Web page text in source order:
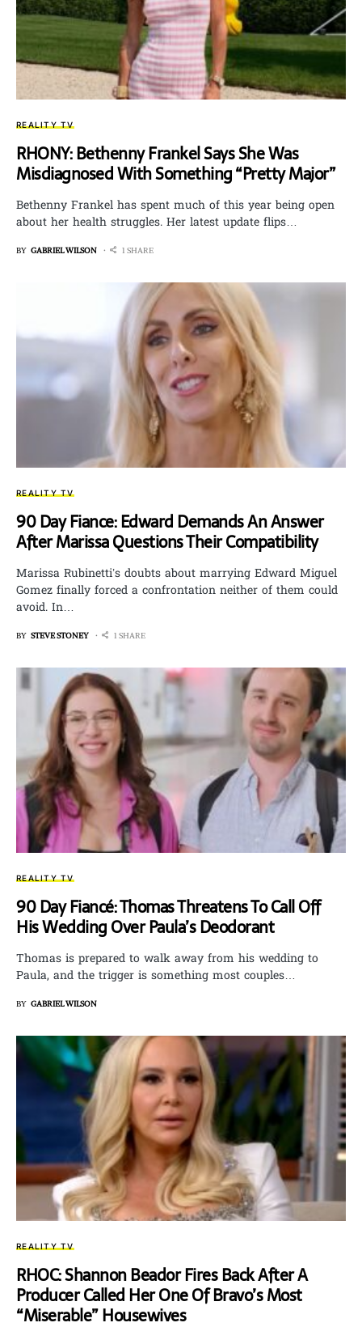
REALITY TV
RHONY: Bethenny Frankel Says She Was
Misdiagnosed With Something “Pretty Major”
Bethenny Frankel has spent much of this year being open
about her health struggles. Her latest update flips…
BY GABRIEL WILSON 1 SHARE
REALITY TV
90 Day Fiance: Edward Demands An Answer
After Marissa Questions Their Compatibility
Marissa Rubinetti’s doubts about marrying Edward Miguel
Gomez finally forced a confrontation neither of them could
avoid. In…
BY STEVE STONEY 1 SHARE
REALITY TV
90 Day Fiancé: Thomas Threatens To Call Off
His Wedding Over Paula’s Deodorant
Thomas is prepared to walk away from his wedding to
Paula, and the trigger is something most couples…
BY GABRIEL WILSON
REALITY TV
RHOC: Shannon Beador Fires Back After A
Producer Called Her One Of Bravo’s Most
“Miserable” Housewives